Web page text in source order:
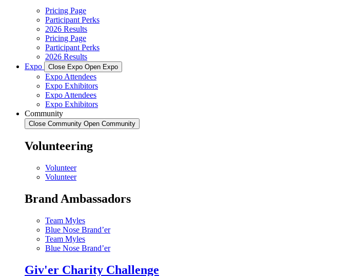
Pricing Page
Participant Perks
2026 Results
Pricing Page
Participant Perks
2026 Results
Expo
Close Expo Open Expo
Expo Attendees
Expo Exhibitors
Expo Attendees
Expo Exhibitors
Community
Close Community Open Community
Volunteering
Volunteer
Volunteer
Brand Ambassadors
Team Myles
Blue Nose Brand’er
Team Myles
Blue Nose Brand’er
Giv'er Charity Challenge